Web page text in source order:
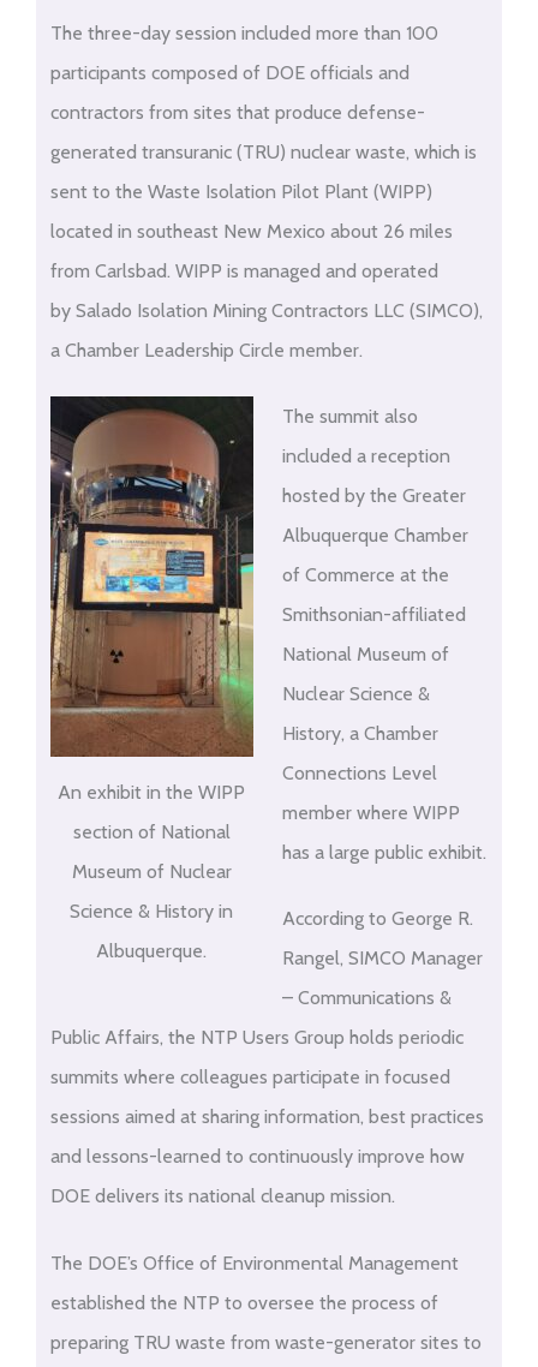
The three-day session included more than 100
participants composed of DOE officials and
contractors from sites that produce defense-
generated transuranic (TRU) nuclear waste, which is
sent to the Waste Isolation Pilot Plant (WIPP)
located in southeast New Mexico about 26 miles
from Carlsbad. WIPP is managed and operated
by Salado Isolation Mining Contractors LLC (SIMCO),
a Chamber Leadership Circle member.
An exhibit in the WIPP
section of National
Museum of Nuclear
Science & History in
Albuquerque.
The summit also
included a reception
hosted by the Greater
Albuquerque Chamber
of Commerce at the
Smithsonian-affiliated
National Museum of
Nuclear Science &
History, a Chamber
Connections Level
member where WIPP
has a large public exhibit.
According to George R.
Rangel, SIMCO Manager
– Communications &
Public Affairs, the NTP Users Group holds periodic
summits where colleagues participate in focused
sessions aimed at sharing information, best practices
and lessons-learned to continuously improve how
DOE delivers its national cleanup mission.
The DOE’s Office of Environmental Management
established the NTP to oversee the process of
preparing TRU waste from waste-generator sites to